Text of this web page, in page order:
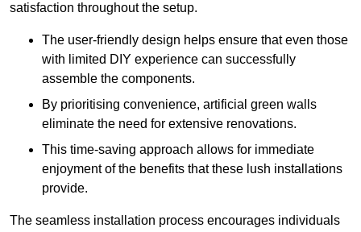
satisfaction throughout the setup.
The user-friendly design helps ensure that even those
with limited DIY experience can successfully
assemble the components.
By prioritising convenience, artificial green walls
eliminate the need for extensive renovations.
This time-saving approach allows for immediate
enjoyment of the benefits that these lush installations
provide.
The seamless installation process encourages individuals